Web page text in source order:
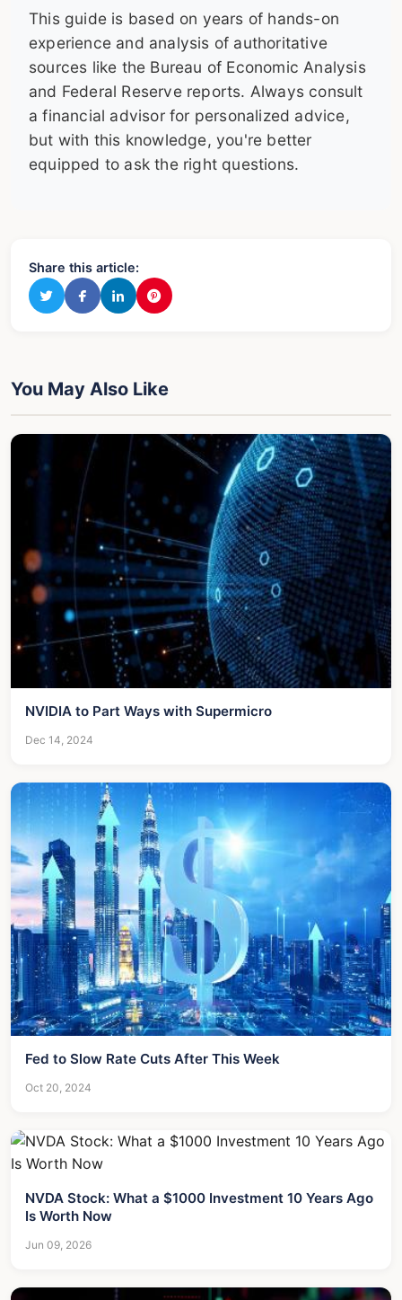
This guide is based on years of hands-on
experience and analysis of authoritative
sources like the Bureau of Economic Analysis
and Federal Reserve reports. Always consult
a financial advisor for personalized advice,
but with this knowledge, you're better
equipped to ask the right questions.
Share this article:
You May Also Like
NVIDIA to Part Ways with Supermicro
Dec 14, 2024
Fed to Slow Rate Cuts After This Week
Oct 20, 2024
NVDA Stock: What a $1000 Investment 10 Years Ago
Is Worth Now
Jun 09, 2026